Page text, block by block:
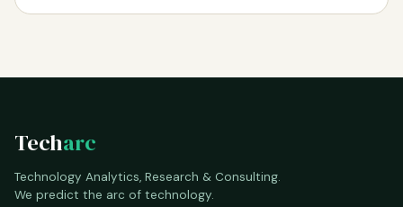
Techarc
Technology Analytics, Research & Consulting.
We predict the arc of technology.